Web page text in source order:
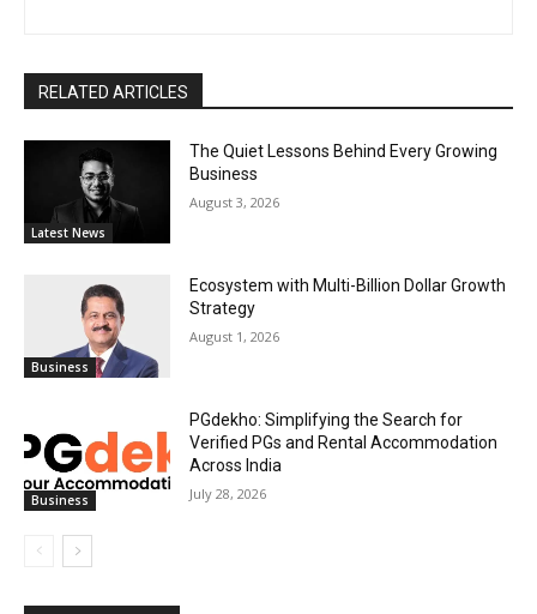
RELATED ARTICLES
Latest News
The Quiet Lessons Behind Every Growing
Business
August 3, 2026
Business
Ecosystem with Multi-Billion Dollar Growth
Strategy
August 1, 2026
Business
PGdekho: Simplifying the Search for
Verified PGs and Rental Accommodation
Across India
July 28, 2026